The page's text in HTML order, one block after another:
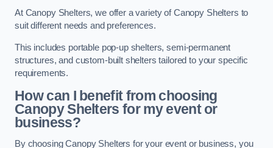
At Canopy Shelters, we offer a variety of Canopy Shelters to
suit different needs and preferences.
This includes portable pop-up shelters, semi-permanent
structures, and custom-built shelters tailored to your specific
requirements.
How can I benefit from choosing
Canopy Shelters for my event or
business?
By choosing Canopy Shelters for your event or business, you